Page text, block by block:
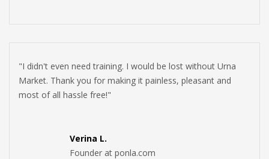
Verina L.
Founder at ponla.com
"I didn't even need training. I would be lost without Urna
Market. Thank you for making it painless, pleasant and
most of all hassle free!"